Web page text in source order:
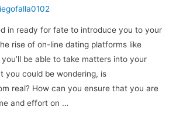
in ready for fate to introduce you to your
rise of on-line dating platforms like
be able to take matters into your
you could be wondering, is
real? How can you ensure that you are
and effort on …